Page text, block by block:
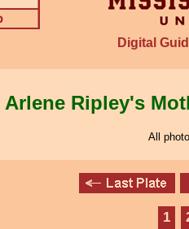
Digital
Arlene Ripley's
All
1